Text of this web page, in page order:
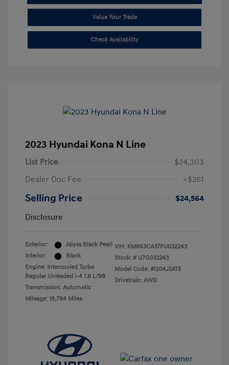
Value Your Trade
Check Availability
2023 Hyundai Kona N Line
List Price
$24,303
Dealer Doc Fee
+$261
Selling Price
$24,564
Disclosure
Exterior:
Abyss Black Pearl
Interior:
Black
Engine: Intercooled Turbo
Regular Unleaded I-4 1.6 L/98
Transmission: Automatic
Mileage: 18,794 Miles
VIN: KM8K3CA37PU032243
Stock: # U7G032243
Model Code: #Q04J2AT5
Drivetrain: AWD